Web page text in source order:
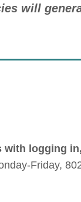
will
logging
Friday,